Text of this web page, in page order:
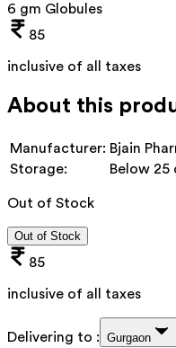
6 gm Globules
85
inclusive of all taxes
About this
Manufacturer: Bjain
Storage:
Below 25
Out of Stock
Out of Stock
85
inclusive of all taxes
Delivering to : Gurgaon